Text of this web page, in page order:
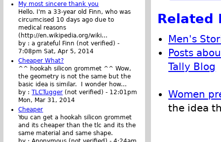
Related
Men's
Posts
Tally Blog
Women
the idea
My most sincere thank you
Hello. I'm a 33-year old Finn, who was
circumcised 10 days ago due to
medical reasons
(http://en.wikipedia.org/wiki...
by :a grateful Finn (not verified) -
7:08pm Sat, Apr 5, 2014
Cheaper What?
^^ hookah silicon grommet ^^ Wow,
the geometry is not the same but the
basic idea is similar. I wonder how...
by :TLCTugger (not verified) - 12:01pm
Mon, Mar 31, 2014
Cheaper
You can get a hookah silicon grommet
and its cheaper than the tlc and its the
same material and same shape.